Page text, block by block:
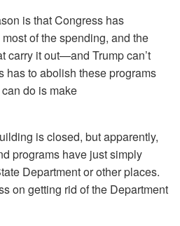
is that Congress has
of the spending, and the
carry it out—and Trump can’t
has to abolish these programs
do is make
is closed, but apparently,
programs have just simply
Department or other places.
on getting rid of the Department